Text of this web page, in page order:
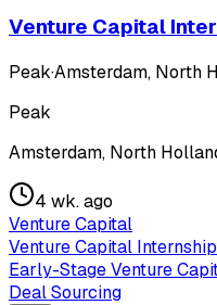
Venture Capital
Peak·Amsterdam, North
Peak
Amsterdam, North
4 wk. ago
Venture Capital
Venture Capital Internship
Early-Stage Venture
Deal Sourcing